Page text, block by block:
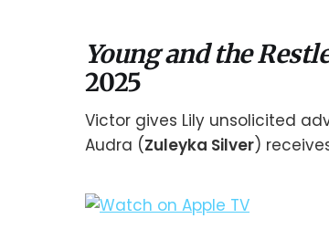
Young and the
2025
Victor gives Lily unsolicited
Audra (Zuleyka Silver)